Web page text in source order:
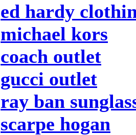
ed hardy
michael kors
coach outlet
gucci outlet
ray ban
scarpe hogan